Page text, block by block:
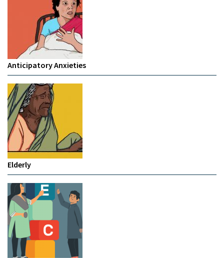
Anticipatory Anxieties
Elderly